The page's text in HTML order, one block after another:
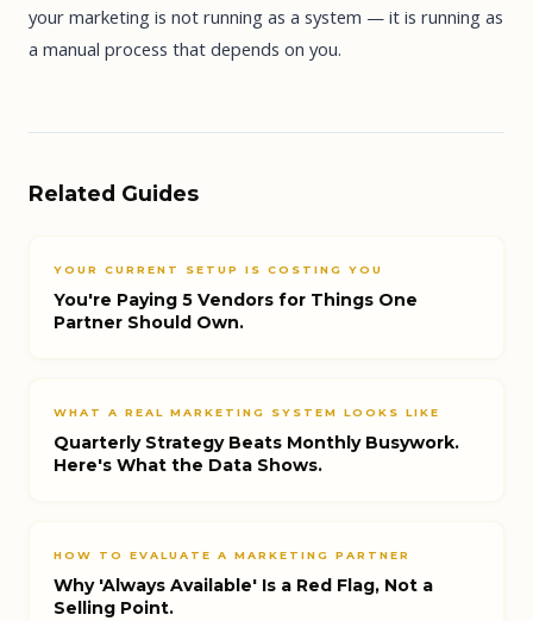
your marketing is not running as a system — it is running as
a manual process that depends on you.
Related Guides
YOUR CURRENT SETUP IS COSTING YOU
You're Paying 5 Vendors for Things One
Partner Should Own.
WHAT A REAL MARKETING SYSTEM LOOKS LIKE
Quarterly Strategy Beats Monthly Busywork.
Here's What the Data Shows.
HOW TO EVALUATE A MARKETING PARTNER
Why 'Always Available' Is a Red Flag, Not a
Selling Point.